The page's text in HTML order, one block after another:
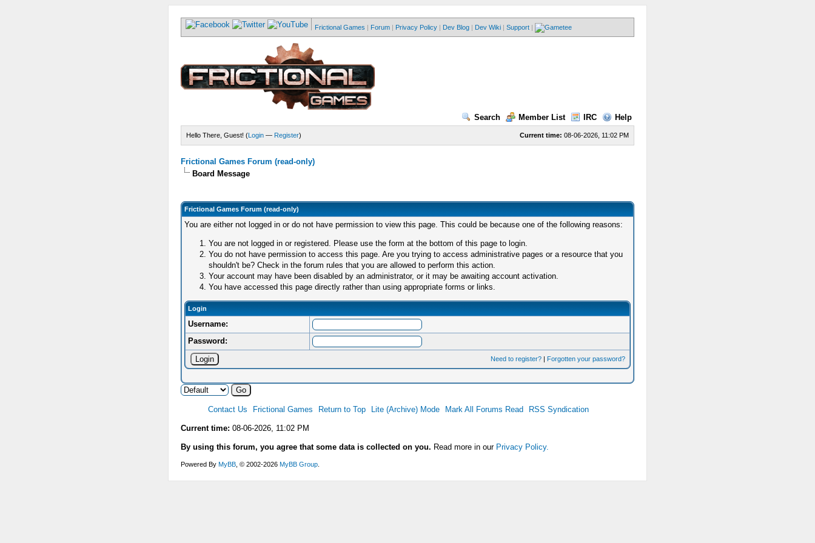
Frictional Games | Forum | Privacy Policy | Dev Blog | Dev Wiki | Support |
Search Member List IRC Help
Current time: 08-06-2026, 11:02 PM
Hello There, Guest! (Login— Register)
Frictional Games Forum (read-only)
Board Message
Frictional Games Forum (read-only)
You are either not logged in or do not have permission to view this page. This could be because one of the following reasons:
You are not logged in or registered. Please use the form at the bottom of this page to login.
You do not have permission to access this page. Are you trying to access administrative pages or a resource that you
shouldn't be? Check in the forum rules that you are allowed to perform this action.
Your account may have been disabled by an administrator, or it may be awaiting account activation.
You have accessed this page directly rather than using appropriate forms or links.
Login
Username:
Password:
Need to register? | Forgotten your password?
Contact Us Frictional Games Return to Top Lite (Archive) Mode Mark All Forums Read RSS Syndication
Current time: 08-06-2026, 11:02 PM
By using this forum, you agree that some data is collected on you. Read more in our Privacy Policy.
Powered By MyBB, © 2002-2026 MyBB Group.